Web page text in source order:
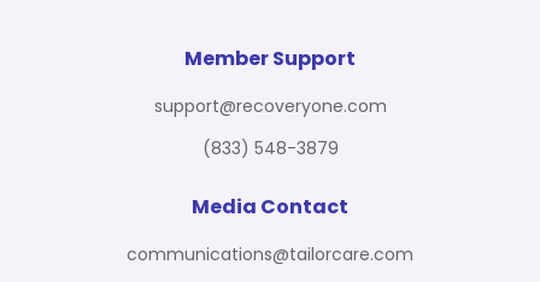
For Benefit Managers
Virtual PT
Company
Member Support
support@recoveryone.com
(833) 548-3879
Media Contact
communications@tailorcare.com